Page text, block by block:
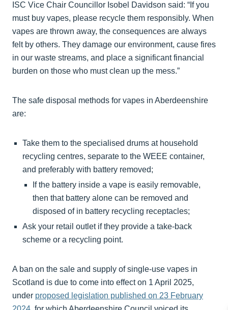
ISC Vice Chair Councillor Isobel Davidson said: “If you
must buy vapes, please recycle them responsibly. When
vapes are thrown away, the consequences are always
felt by others. They damage our environment, cause fires
in our waste streams, and place a significant financial
burden on those who must clean up the mess.”
The safe disposal methods for vapes in Aberdeenshire
are:
Take them to the specialised drums at household
recycling centres, separate to the WEEE container,
and preferably with battery removed;
If the battery inside a vape is easily removable,
then that battery alone can be removed and
disposed of in battery recycling receptacles;
Ask your retail outlet if they provide a take-back
scheme or a recycling point.
A ban on the sale and supply of single-use vapes in
Scotland is due to come into effect on 1 April 2025,
under proposed legislation published on 23 February